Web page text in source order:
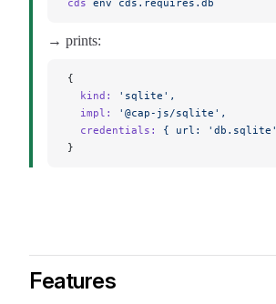
cds env cds.requires.db
→ prints:
{
  kind:
'sqlite',
  impl:
'@cap-js/sqlite',
  credentials:
{ url: 'db.sqlite'
}
Features